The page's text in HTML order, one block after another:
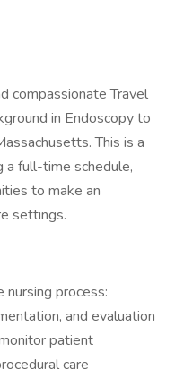
compassionate Travel
in Endoscopy to
This is a
full-time schedule,
to make an
settings.
nursing process:
and evaluation
patient
care